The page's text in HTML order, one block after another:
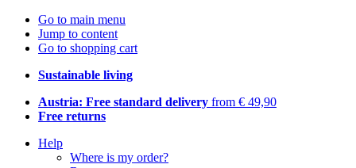
Go to main menu
Jump to content
Go to shopping cart
Sustainable living
Austria: Free standard delivery from € 49,90
Free returns
Help
Where is my order?